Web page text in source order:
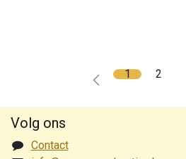
1 2
Volg ons
Contact